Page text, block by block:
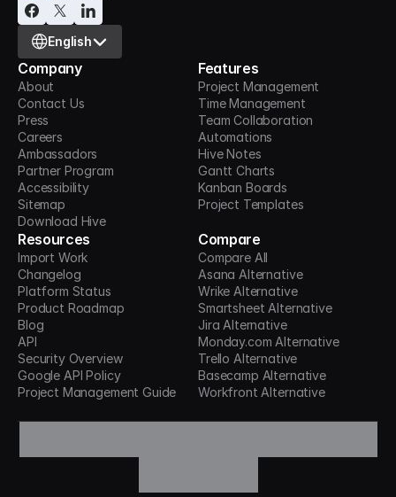
Select Language
English
Company
About
Contact Us
Press
Careers
Ambassadors
Partner Program
Accessibility
Sitemap
Download Hive
Features
Project Management
Time Management
Team Collaboration
Automations
Hive Notes
Gantt Charts
Kanban Boards
Project Templates
Resources
Import Work
Changelog
Platform Status
Product Roadmap
Blog
API
Security Overview
Google API Policy
Project Management Guide
Compare
Compare All
Asana Alternative
Wrike Alternative
Smartsheet Alternative
Jira Alternative
Monday.com Alternative
Trello Alternative
Basecamp Alternative
Workfront Alternative